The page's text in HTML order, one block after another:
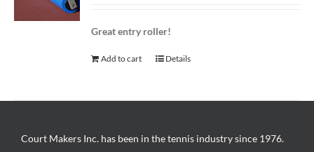
Great entry roller!
Add to cart Details
Court Makers Inc. has been in the tennis industry since 1976.